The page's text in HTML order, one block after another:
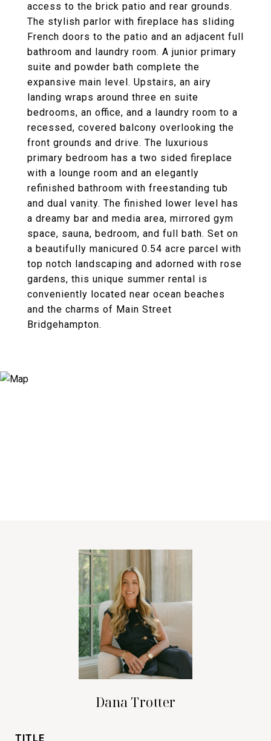
access to the brick patio and rear grounds.
The stylish parlor with fireplace has sliding
French doors to the patio and an adjacent full
bathroom and laundry room. A junior primary
suite and powder bath complete the
expansive main level. Upstairs, an airy
landing wraps around three en suite
bedrooms, an office, and a laundry room to a
recessed, covered balcony overlooking the
front grounds and drive. The luxurious
primary bedroom has a two sided fireplace
with a lounge room and an elegantly
refinished bathroom with freestanding tub
and dual vanity. The finished lower level has
a dreamy bar and media area, mirrored gym
space, sauna, bedroom, and full bath. Set on
a beautifully manicured 0.54 acre parcel with
top notch landscaping and adorned with rose
gardens, this unique summer rental is
conveniently located near ocean beaches
and the charms of Main Street
Bridgehampton.
Dana Trotter
TITLE